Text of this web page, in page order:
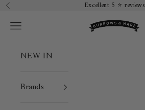
Skip to content
Previous Excellent 5 ⭐️ reviews
Burrows & Hare
Open navigation menu
NEW IN
Brands